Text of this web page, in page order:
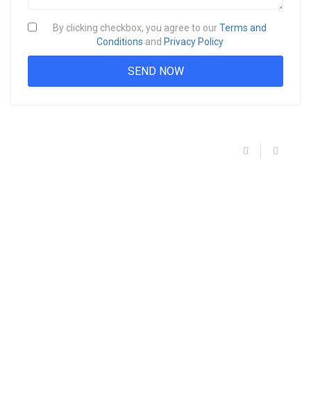
By clicking checkbox, you agree to ourTerms and
Conditions and Privacy Policy